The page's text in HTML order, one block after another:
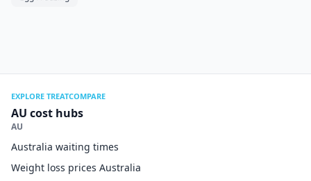
EXPLORE TREATCOMPARE
AU cost hubs
AU
Australia waiting times
Weight loss prices Australia